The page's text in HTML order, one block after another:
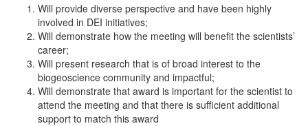
Will provide diverse perspective and have been highly
involved in DEI initiatives;
Will demonstrate how the meeting will benefit the scientists’
career;
Will present research that is of broad interest to the
biogeoscience community and impactful;
Will demonstrate that award is important for the scientist to
attend the meeting and that there is sufficient additional
support to match this award